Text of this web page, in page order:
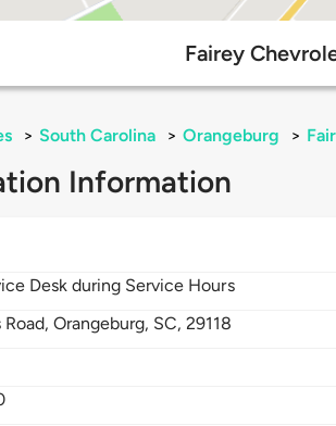
Fairey
> South Carolina > Orangeburg >
Information
Desk during Service Hours
Road,Orangeburg, SC,29118